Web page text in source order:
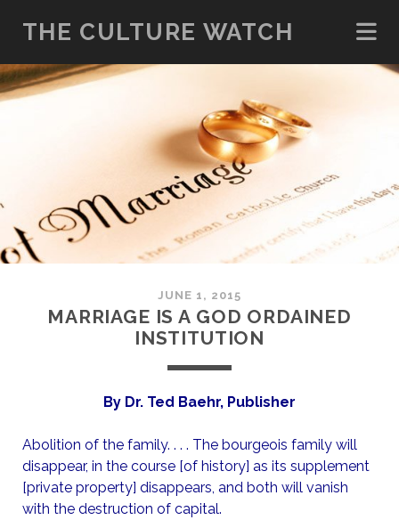
THE CULTURE WATCH
JUNE 1, 2015
MARRIAGE IS A GOD ORDAINED
INSTITUTION
By Dr. Ted Baehr, Publisher
Abolition of the family. . . . The bourgeois family will
disappear, in the course [of history] as its supplement
[private property] disappears, and both will vanish
with the destruction of capital.